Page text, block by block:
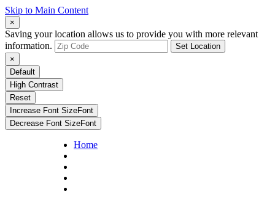
Skip to Main Content
×
Saving your location allows us to provide you with more relevant
information.
Set Location
×
Default
High Contrast
Reset
Increase Font SizeFont
Decrease Font SizeFont
Home